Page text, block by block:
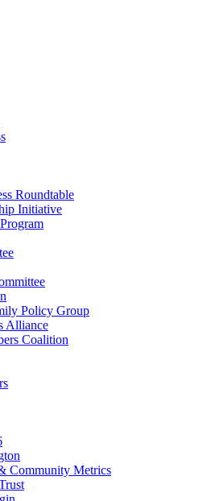
Roundtable
Initiative
Policy Group
Alliance
Coalition
Community Metrics